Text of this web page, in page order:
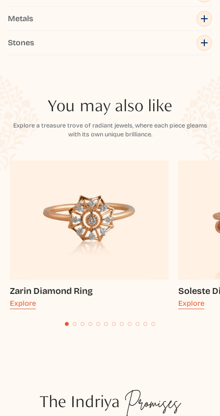
Metals
Stones
You may also like
Explore a treasure trove of radiant jewels, where each piece gleams
with its own unique brilliance.
Zarin Diamond Ring
Explore
Soleste
Explore
The Indriya Promises